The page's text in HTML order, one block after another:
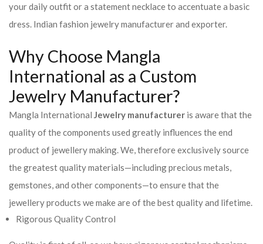
your daily outfit or a statement necklace to accentuate a basic
dress. Indian fashion jewelry manufacturer and exporter.
Why Choose Mangla
International as a Custom
Jewelry Manufacturer?
Mangla International Jewelry manufacturer is aware that the
quality of the components used greatly influences the end
product of jewellery making. We, therefore exclusively source
the greatest quality materials—including precious metals,
gemstones, and other components—to ensure that the
jewellery products we make are of the best quality and lifetime.
Rigorous Quality Control